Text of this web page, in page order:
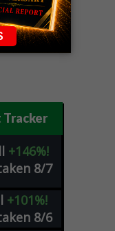
Tracker
+146%!
8/7
+101%!
8/6